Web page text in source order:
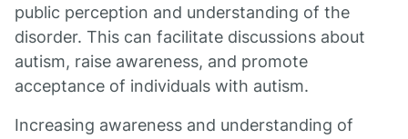
public perception and understanding of the
disorder. This can facilitate discussions about
autism, raise awareness, and promote
acceptance of individuals with autism.
Increasing awareness and understanding of